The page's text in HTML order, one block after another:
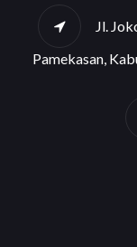
Jl.
Pamekasan,